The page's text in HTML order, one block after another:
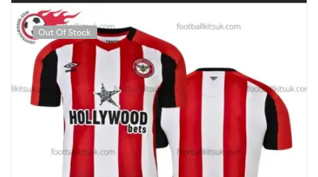
Out Of Stock